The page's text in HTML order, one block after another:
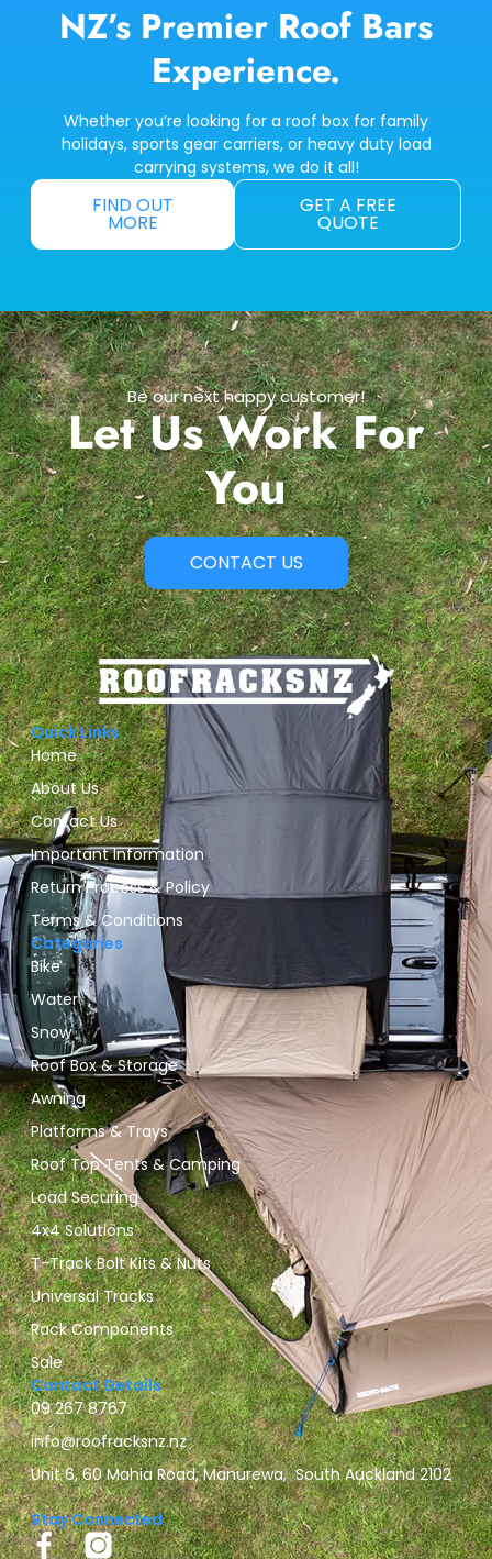
NZ’s Premier Roof Bars
Experience.
Whether you’re looking for a roof box for family
holidays, sports gear carriers, or heavy duty load
carrying systems, we do it all!
FIND OUT
MORE
GET A FREE
QUOTE
Be our next happy customer!
Let Us Work For
You
CONTACT US
Quick Links
Home
About Us
Contact Us
Important Information
Return Process & Policy
Terms & Conditions
Categories
Bike
Water
Snow
Roof Box & Storage
Awning
Platforms & Trays
Roof Top Tents & Camping
Load Securing
4x4 Solutions
T-Track Bolt Kits & Nuts
Universal Tracks
Rack Components
Sale
Contact Details
09 267 8767
info@roofracksnz.nz
Unit 6, 60 Mahia Road, Manurewa, South Auckland 2102
Stay Connected